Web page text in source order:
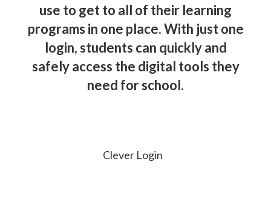
use to get to all of their learning
programs in one place. With just one
login, students can quickly and
safely access the digital tools they
need for school.
Clever Login